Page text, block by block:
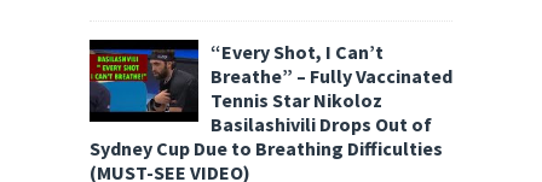
“Every Shot, I Can’t
Breathe” – Fully Vaccinated
Tennis Star Nikoloz
Basilashivili Drops Out of
Sydney Cup Due to Breathing Difficulties
(MUST-SEE VIDEO)